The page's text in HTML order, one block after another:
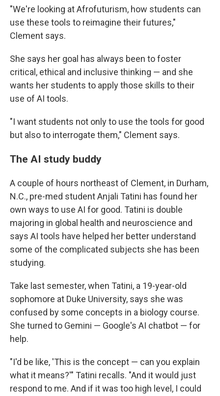
"We're looking at Afrofuturism, how students can
use these tools to reimagine their futures,"
Clement says.
She says her goal has always been to foster
critical, ethical and inclusive thinking — and she
wants her students to apply those skills to their
use of AI tools.
"I want students not only to use the tools for good
but also to interrogate them," Clement says.
The AI study buddy
A couple of hours northeast of Clement, in Durham,
N.C., pre-med student Anjali Tatini has found her
own ways to use AI for good. Tatini is double
majoring in global health and neuroscience and
says AI tools have helped her better understand
some of the complicated subjects she has been
studying.
Take last semester, when Tatini, a 19-year-old
sophomore at Duke University, says she was
confused by some concepts in a biology course.
She turned to Gemini — Google's AI chatbot — for
help.
"I'd be like, 'This is the concept — can you explain
what it means?'" Tatini recalls. "And it would just
respond to me. And if it was too high level, I could